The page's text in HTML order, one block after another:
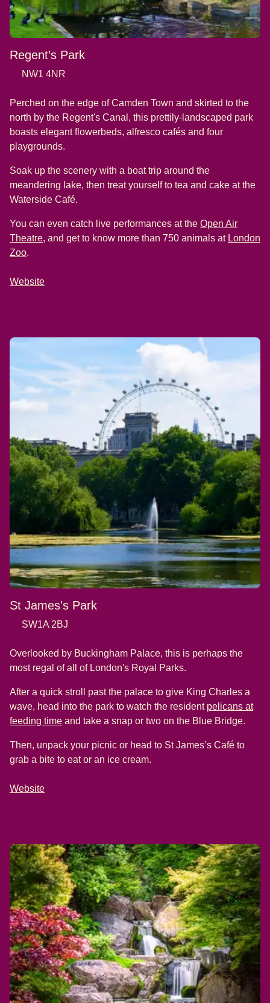
Regent’s Park
NW1 4NR
Perched on the edge of Camden Town and skirted to the
north by the Regent's Canal, this prettily-landscaped park
boasts elegant flowerbeds, alfresco cafés and four
playgrounds.
Soak up the scenery with a boat trip around the
meandering lake, then treat yourself to tea and cake at the
Waterside Café.
You can even catch live performances at the Open Air
Theatre( opens in a new tab)
, and get to know more than 750 animals at London
Zoo(.
Website
St James's Park
SW1A 2BJ
Overlooked by Buckingham Palace, this is perhaps the
most regal of all of London's Royal Parks.
After a quick stroll past the palace to give King Charles a
wave, head into the park to watch the resident pelicans at
feeding time( opens in a new tab )
and take a snap or two on the Blue Bridge.
Then, unpack your picnic or head to St James’s Café to
grab a bite to eat or an ice cream.
Website